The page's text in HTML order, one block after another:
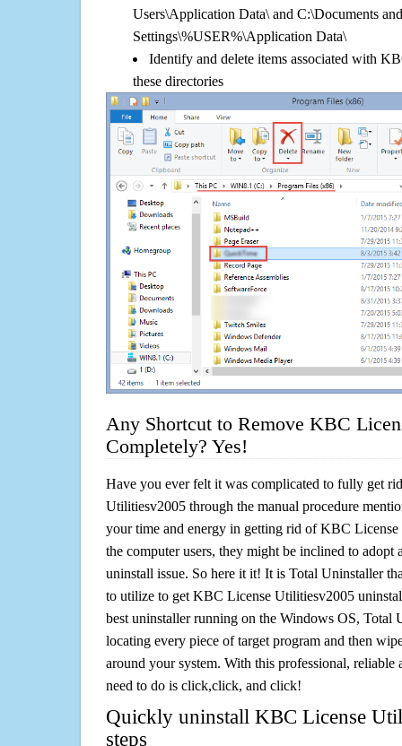
Users\Application Data\ and C:\Documents and
Settings\%USER%\Application Data\
Identify and delete items associated with
these directories
Any Shortcut to Remove KBC
Completely? Yes!
Have you ever felt it was complicated to fully get
Utilitiesv2005 through the manual procedure
your time and energy in getting rid of KBC
the computer users, they might be inclined to adopt
uninstall issue. So here it it! It is Total Uninstaller
to utilize to get KBC License Utilitiesv2005
best uninstaller running on the Windows OS, Total
locating every piece of target program and then
around your system. With this professional,
need to do is click,click, and click!
Quickly uninstall KBC License
steps